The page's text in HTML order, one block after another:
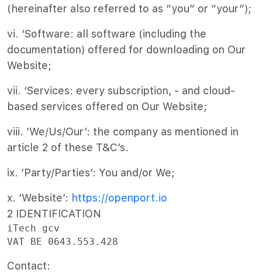
(hereinafter also referred to as “you” or “your”);
vi. ‘Software: all software (including the
documentation) offered for downloading on Our
Website;
vii. ‘Services: every subscription, - and cloud-
based services offered on Our Website;
viii. ‘We/Us/Our’: the company as mentioned in
article 2 of these T&C’s.
ix. ‘Party/Parties’: You and/or We;
x. ‘Website’: https://openport.io
2 IDENTIFICATION
iTech gcv
Contact: